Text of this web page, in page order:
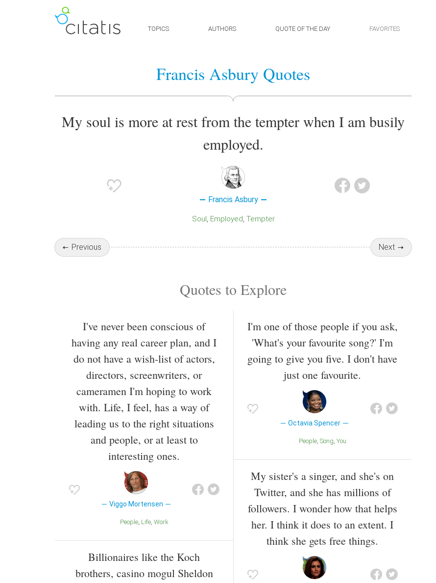
TOPICS AUTHORS QUOTE OF THE DAY FAVORITES
Francis Asbury Quotes
My soul is more at rest from the tempter when I am busily
employed.
Francis Asbury
Soul Employed Tempter
Previous Next
Quotes to Explore
I've never been conscious of
having any real career plan, and I
do not have a wish-list of actors,
directors, screenwriters, or
cameramen I'm hoping to work
with. Life, I feel, has a way of
leading us to the right situations
and people, or at least to
interesting ones.
Viggo Mortensen
People Life Work
Billionaires like the Koch
brothers, casino mogul Sheldon
I'm one of those people if you ask,
'What's your favourite song?' I'm
going to give you five. I don't have
just one favourite.
Octavia Spencer
People Song You
My sister's a singer, and she's on
Twitter, and she has millions of
followers. I wonder how that helps
her. I think it does to an extent. I
think she gets free things.